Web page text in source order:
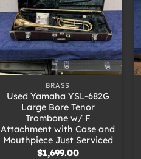
+
BRASS
Used Yamaha YSL-682G
Large Bore Tenor
Trombone w/ F
Attachment with Case and
Mouthpiece Just Serviced
$1,699.00